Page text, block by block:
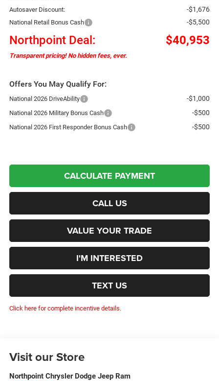
Autosaver Discount: -$1,676
National Retail Bonus Cash -$5,500
Northpoint Deal: $40,953
Transparent pricing! No hidden fees, ever.
Offers You May Qualify For:
National 2026 DriveAbility -$1,000
National 2026 Military Bonus Cash -$500
National 2026 First Responder Bonus Cash -$500
CALCULATE PAYMENT
CALL US
VALUE YOUR TRADE
I'M INTERESTED
TEXT US
Click here for complete incentive details.
Visit our Store
Northpoint Chrysler Dodge Jeep Ram